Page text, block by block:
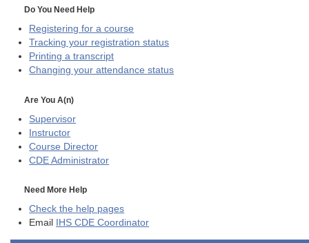
Do You Need Help
Registering for a course
Tracking your registration status
Printing a transcript
Changing your attendance status
Are You A(n)
Supervisor
Instructor
Course Director
CDE Administrator
Need More Help
Check the help pages
Email
IHS CDE Coordinator